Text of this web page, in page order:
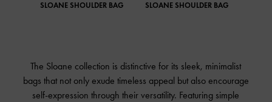
SLOANE SHOULDER BAG SLOANE SHOULDER BAG
The Sloane collection is distinctive for its sleek, minimalist
bags that not only exude timeless appeal but also encourage
self-expression through their versatility. Featuring simple